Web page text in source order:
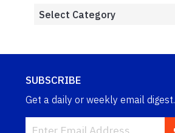
SUBSCRIBE
Get a daily or weekly email digest.